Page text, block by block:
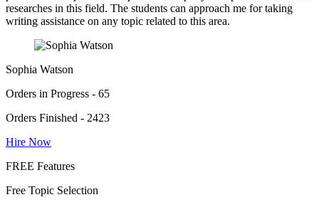
researches in this field. The students can approach me for taking
writing assistance on any topic related to this area.
Sophia Watson
Orders in Progress - 65
Orders Finished - 2423
Hire Now
FREE Features
Free Topic Selection